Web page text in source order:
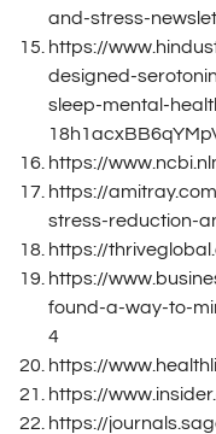
and-stress-
https://
designed-
sleep-mental-
https://
https://
stress-reduction-
https://
https://
found-a-way-to-
4
https://
https://
https://